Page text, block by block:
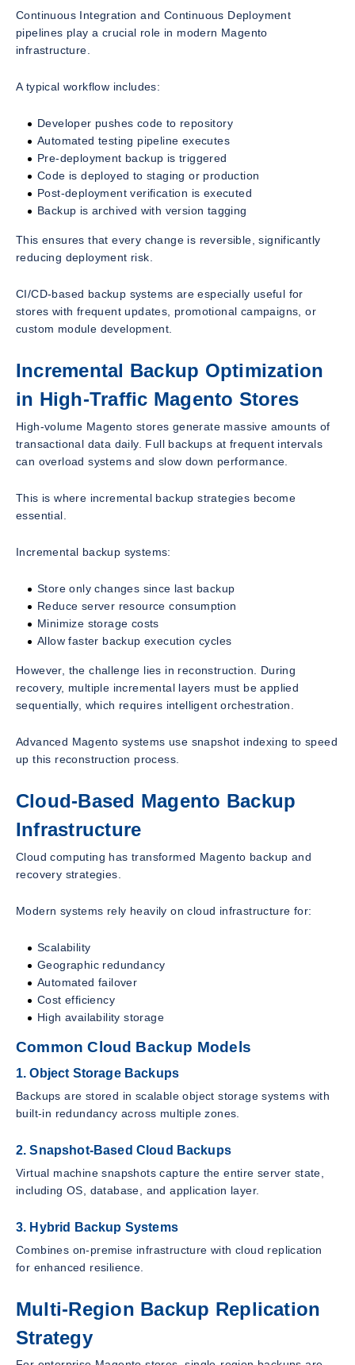
Continuous Integration and Continuous Deployment
pipelines play a crucial role in modern Magento
infrastructure.
A typical workflow includes:
Developer pushes code to repository
Automated testing pipeline executes
Pre-deployment backup is triggered
Code is deployed to staging or production
Post-deployment verification is executed
Backup is archived with version tagging
This ensures that every change is reversible, significantly
reducing deployment risk.
CI/CD-based backup systems are especially useful for
stores with frequent updates, promotional campaigns, or
custom module development.
Incremental Backup Optimization
in High-Traffic Magento Stores
High-volume Magento stores generate massive amounts of
transactional data daily. Full backups at frequent intervals
can overload systems and slow down performance.
This is where incremental backup strategies become
essential.
Incremental backup systems:
Store only changes since last backup
Reduce server resource consumption
Minimize storage costs
Allow faster backup execution cycles
However, the challenge lies in reconstruction. During
recovery, multiple incremental layers must be applied
sequentially, which requires intelligent orchestration.
Advanced Magento systems use snapshot indexing to speed
up this reconstruction process.
Cloud-Based Magento Backup
Infrastructure
Cloud computing has transformed Magento backup and
recovery strategies.
Modern systems rely heavily on cloud infrastructure for:
Scalability
Geographic redundancy
Automated failover
Cost efficiency
High availability storage
Common Cloud Backup Models
1. Object Storage Backups
Backups are stored in scalable object storage systems with
built-in redundancy across multiple zones.
2. Snapshot-Based Cloud Backups
Virtual machine snapshots capture the entire server state,
including OS, database, and application layer.
3. Hybrid Backup Systems
Combines on-premise infrastructure with cloud replication
for enhanced resilience.
Multi-Region Backup Replication
Strategy